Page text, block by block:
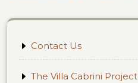
Contact Us
The Villa Cabrini Project